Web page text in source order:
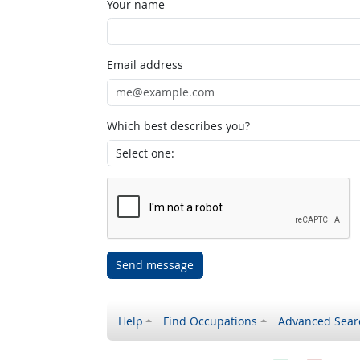
Your name
Email address
Which best describes you?
Send message
Help Find Occupations Advanced